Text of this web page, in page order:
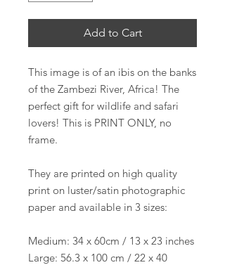
Add to Cart
This image is of an ibis on the banks
of the Zambezi River, Africa! The
perfect gift for wildlife and safari
lovers! This is PRINT ONLY, no
frame.
They are printed on high quality
print on luster/satin photographic
paper and available in 3 sizes:
Medium: 34 x 60cm / 13 x 23 inches
Large: 56.3 x 100 cm / 22 x 40